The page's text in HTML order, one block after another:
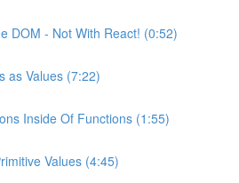
DOM - Not With React! (0:52)
as Values (7:22)
Inside Of Functions (1:55)
Values (4:45)